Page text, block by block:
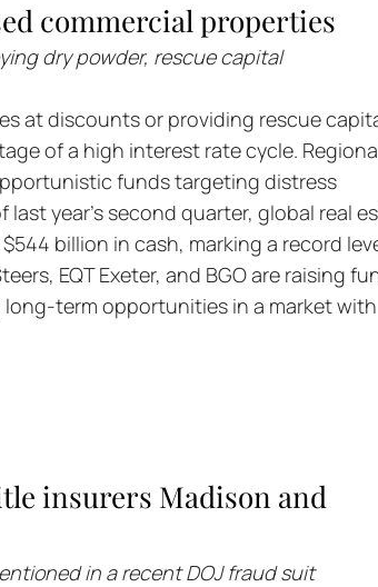
commercial properties
dry powder, rescue capital
at discounts or providing rescue
of a high interest rate cycle.
funds targeting distress
year's second quarter, global real
billion in cash, marking a record
EQT Exeter, and BGO are raising
term opportunities in a market with
insurers Madison and
in a recent DOJ fraud suit